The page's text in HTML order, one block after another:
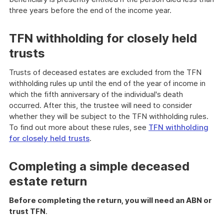
three years before the end of the income year.
TFN withholding for closely held
trusts
Trusts of deceased estates are excluded from the TFN
withholding rules up until the end of the year of income in
which the fifth anniversary of the individual's death
occurred. After this, the trustee will need to consider
whether they will be subject to the TFN withholding rules.
To find out more about these rules, see TFN withholding
for closely held trusts.
Completing a simple deceased
estate return
Before completing the return, you will need an ABN or
trust TFN.